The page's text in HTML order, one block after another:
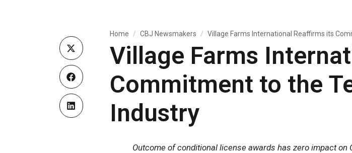
Home CBJ Newsmakers Village Farms International Reaffirms its
Village Farms
Commitment to the
Industry
Outcome of conditional license awards has zero impact on